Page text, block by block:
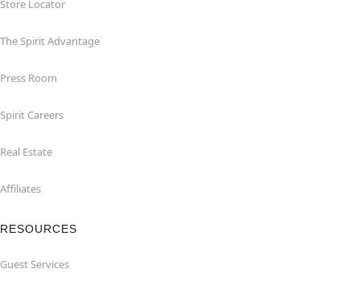
Store Locator
The Spirit Advantage
Press Room
Spirit Careers
Real Estate
Affiliates
RESOURCES
Guest Services